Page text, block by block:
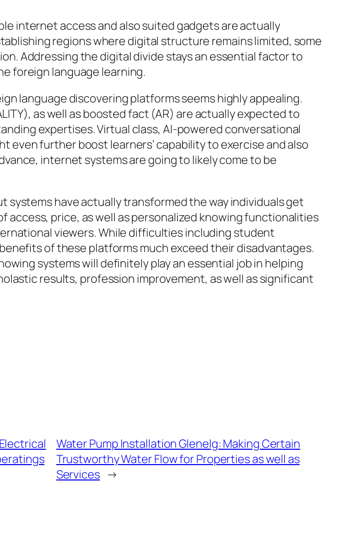
internet access and also suited gadgets are actually
regions where digital structure remains limited, some
Addressing the digital divide stays an essential factor to
foreign language learning.
language discovering platforms seems highly appealing.
as well as boosted fact (AR) are actually expected to
expertises. Virtual class, AI-powered conversational
even further boost learners’ capability to exercise and also
internet systems are going to likely come to be
systems have actually transformed the way individuals get
access, price, as well as personalized knowing functionalities
viewers. While difficulties including student
of these platforms much exceed their disadvantages.
systems will definitely play an essential job in helping
results, profession improvement, as well as significant
Water Pump Installation Glenelg: Making Certain
Trustworthy Water Flow for Properties as well as
Services →